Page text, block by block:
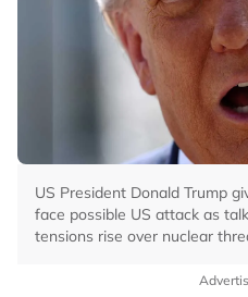
US President Donald Trump
face possible US attack as
tensions rise over nuclear